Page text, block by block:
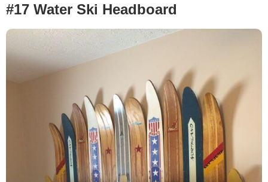
#17 Water Ski Headboard